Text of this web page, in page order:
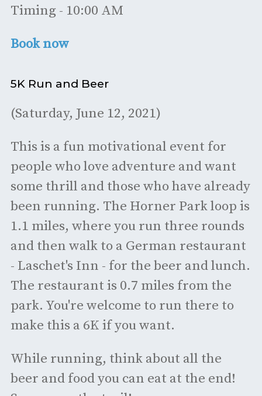
Timing - 10:00 AM
Book now
5K Run and Beer
(Saturday, June 12, 2021)
This is a fun motivational event for
people who love adventure and want
some thrill and those who have already
been running. The Horner Park loop is
1.1 miles, where you run three rounds
and then walk to a German restaurant
- Laschet's Inn - for the beer and lunch.
The restaurant is 0.7 miles from the
park. You're welcome to run there to
make this a 6K if you want.
While running, think about all the
beer and food you can eat at the end!